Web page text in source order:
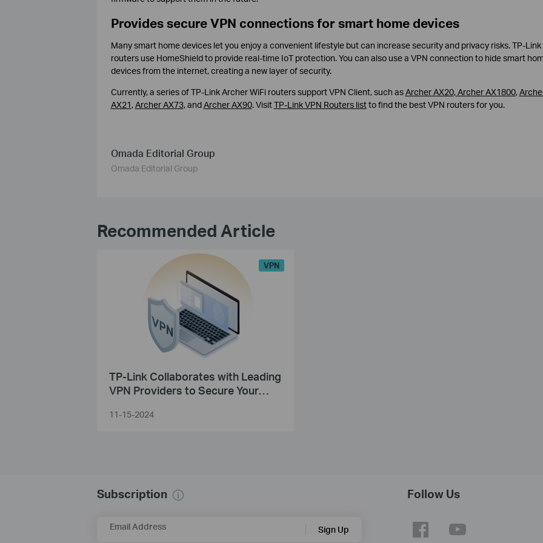
Provides secure VPN connections for smart home devices
Many smart home devices let you enjoy a convenient lifestyle but can increase security and privacy risks. TP-Link
routers use HomeShield to provide real-time IoT protection. You can also use a VPN connection to hide smart
devices from the internet, creating a new layer of security.
Currently, a series of TP-Link Archer WiFi routers support VPN Client, such asArcher AX20,Archer AX1800,
AX21,Archer AX73, andArcher AX90. VisitTP-Link VPN Routers listto find the best VPN routers for you.
Omada Editorial Group
Omada Editorial Group
Recommended Article
VPN
TP-Link Collaborates with Leading
VPN Providers to Secure Your
11-15-2024
Subscription
Email Address Sign Up
Follow Us